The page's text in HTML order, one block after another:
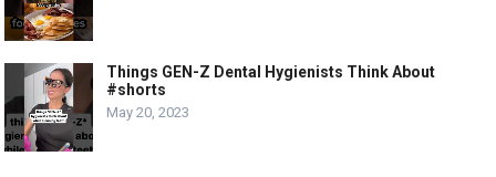
Things GEN-Z Dental Hygienists Think About
#shorts
May 20, 2023